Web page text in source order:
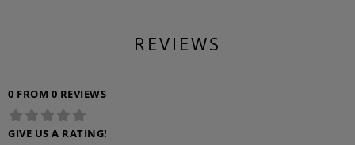
REVIEWS
0 FROM 0 REVIEWS
GIVE US A RATING!